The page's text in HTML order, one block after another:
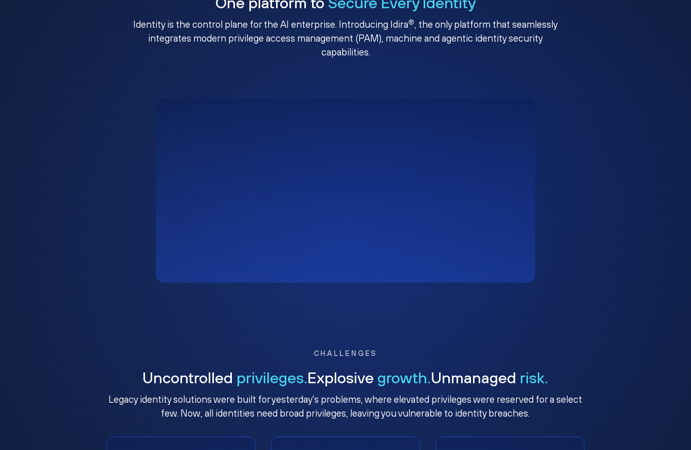
Identity is the control plane for the AI enterprise. Introducing Idira®, the only platform that seamlessly
integrates modern privilege access management (PAM), machine and agentic identity security
capabilities.
CHALLENGES
Uncontrolled privileges.Explosive growth.Unmanaged risk.
Legacy identity solutions were built for yesterday's problems, where elevated privileges were reserved for a select
few. Now, all identities need broad privileges, leaving you vulnerable to identity breaches.